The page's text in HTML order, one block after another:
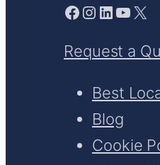
Facebook Instagram LinkedIn YouTube X
Request a
Best
Blog
Cookie